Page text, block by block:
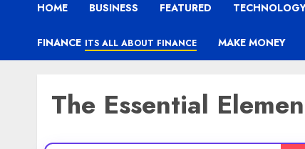
HOME BUSINESS FEATURED
FINANCE ITS ALL ABOUT FINANCE MAKE MONEY
The Essential